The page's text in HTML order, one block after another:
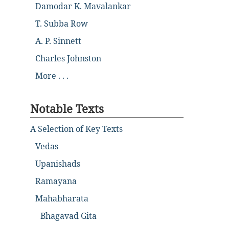
Damodar K. Mavalankar
T. Subba Row
A. P. Sinnett
Charles Johnston
More . . .
Notable Texts
A Selection of Key Texts
Vedas
Upanishads
Ramayana
Mahabharata
Bhagavad Gita